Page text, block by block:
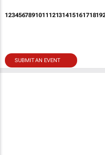
12345678910111213141516171819
SUBMIT AN EVENT